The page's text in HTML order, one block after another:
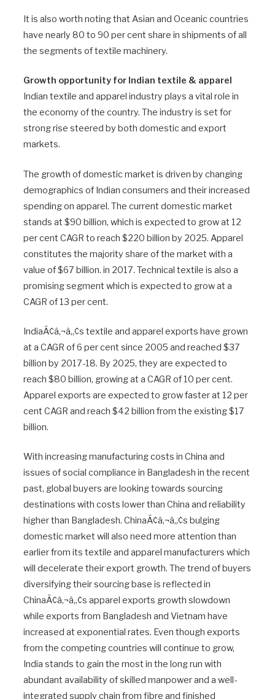
It is also worth noting that Asian and Oceanic countries
have nearly 80 to 90 per cent share in shipments of all
the segments of textile machinery.
Growth opportunity for Indian textile & apparel
Indian textile and apparel industry plays a vital role in
the economy of the country. The industry is set for
strong rise steered by both domestic and export
markets.
The growth of domestic market is driven by changing
demographics of Indian consumers and their increased
spending on apparel. The current domestic market
stands at $90 billion, which is expected to grow at 12
per cent CAGR to reach $220 billion by 2025. Apparel
constitutes the majority share of the market with a
value of $67 billion. in 2017. Technical textile is also a
promising segment which is expected to grow at a
CAGR of 13 per cent.
IndiaÃ¢â‚¬â„¢s textile and apparel exports have grown
at a CAGR of 6 per cent since 2005 and reached $37
billion by 2017-18. By 2025, they are expected to
reach $80 billion, growing at a CAGR of 10 per cent.
Apparel exports are expected to grow faster at 12 per
cent CAGR and reach $42 billion from the existing $17
billion.
With increasing manufacturing costs in China and
issues of social compliance in Bangladesh in the recent
past, global buyers are looking towards sourcing
destinations with costs lower than China and reliability
higher than Bangladesh. ChinaÃ¢â‚¬â„¢s bulging
domestic market will also need more attention than
earlier from its textile and apparel manufacturers which
will decelerate their export growth. The trend of buyers
diversifying their sourcing base is reflected in
ChinaÃ¢â‚¬â„¢s apparel exports growth slowdown
while exports from Bangladesh and Vietnam have
increased at exponential rates. Even though exports
from the competing countries will continue to grow,
India stands to gain the most in the long run with
abundant availability of skilled manpower and a well-
integrated supply chain from fibre and finished